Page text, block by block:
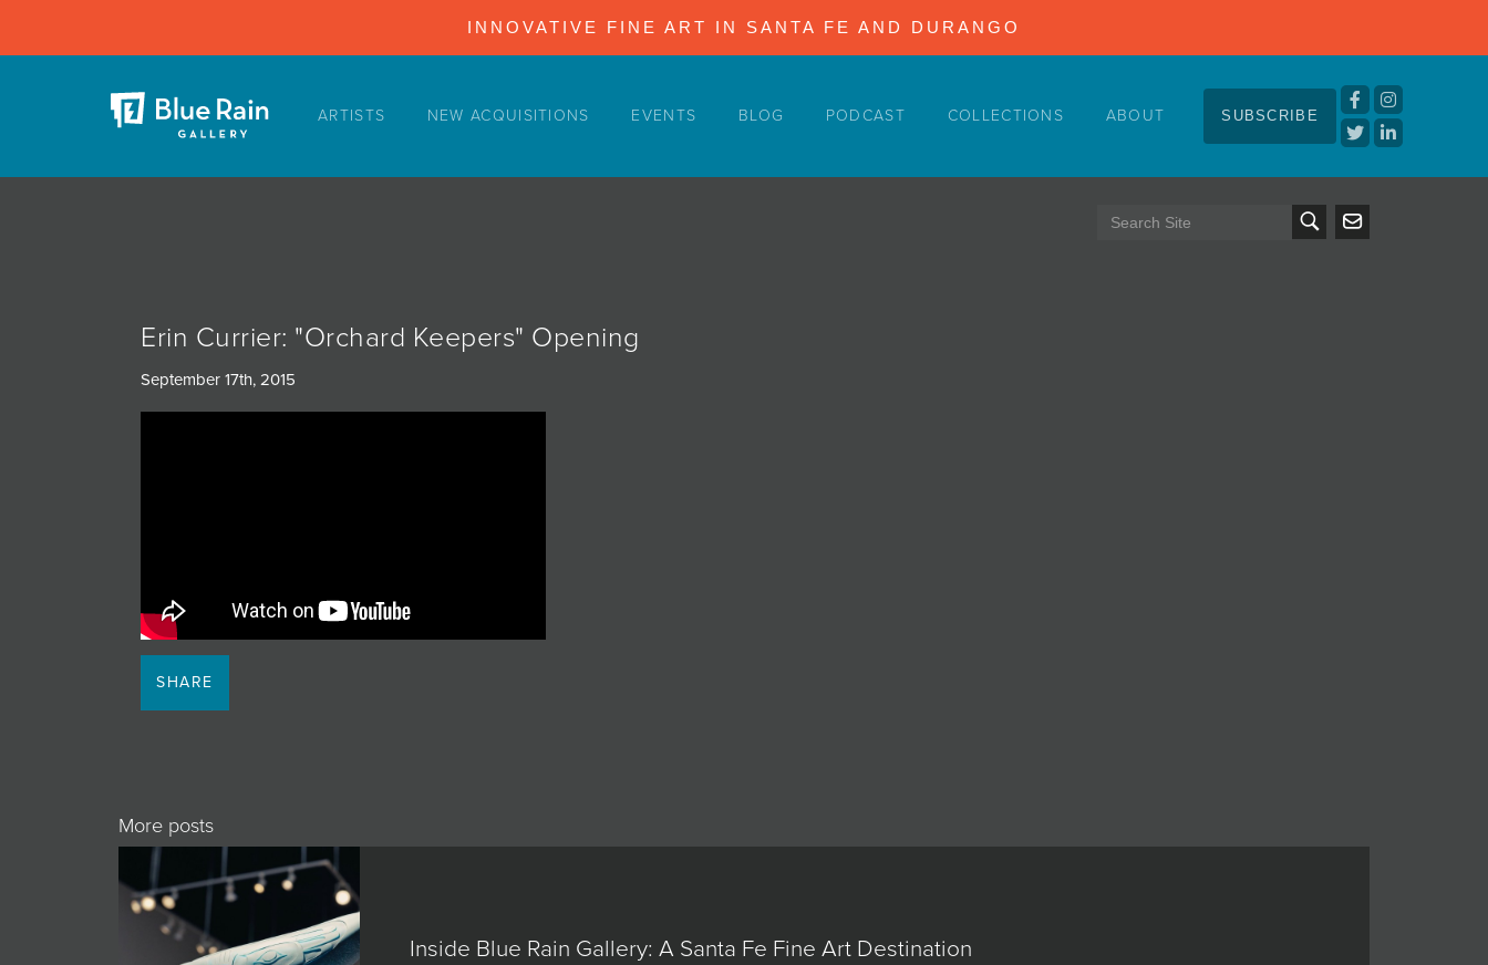
INNOVATIVE FINE ART IN SANTA FE AND DURANGO
ARTISTS NEW ACQUISITIONS EVENTS BLOG PODCAST COLLECTIONS ABOUT SUBSCRIBE
Erin Currier: "Orchard Keepers" Opening
September 17th, 2015
SHARE
More posts
Inside Blue Rain Gallery: A Santa Fe Fine Art Destination
ARTISTS
COLLECTIONS